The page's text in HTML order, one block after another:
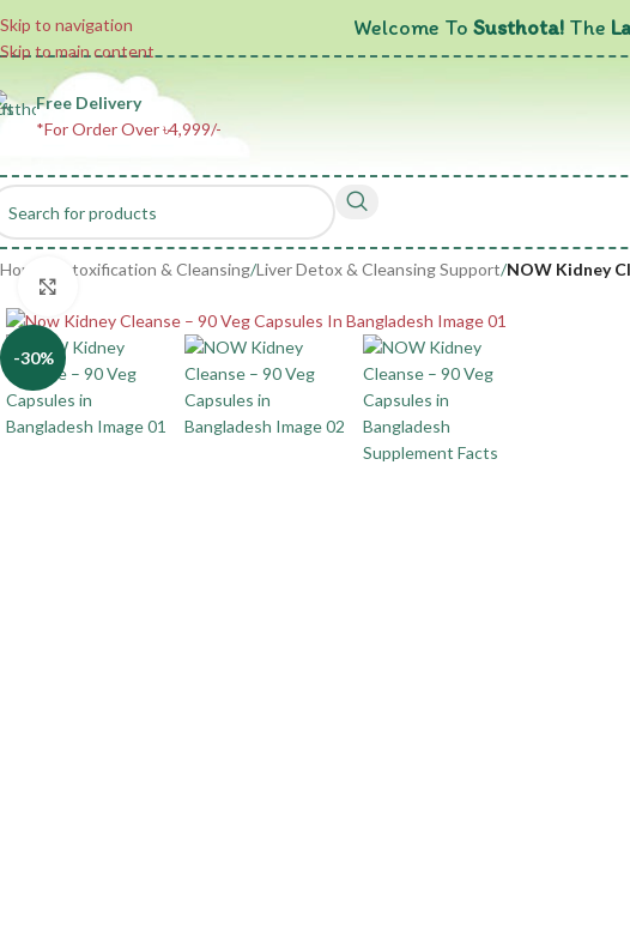
Skip to navigation
Skip to main content
Welcome To Susthota! The
Free Delivery
*For Order Over ৳4,999/-
Home Detoxification & Cleansing/Liver Detox & Cleansing Support/NOW Kidney
-30%